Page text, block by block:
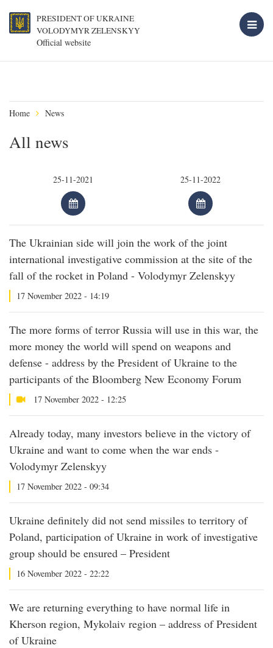
PRESIDENT OF UKRAINE
VOLODYMYR ZELENSKYY
Official website
Home News
All news
The Ukrainian side will join the work of the joint
international investigative commission at the site of the
fall of the rocket in Poland - Volodymyr Zelenskyy
17 November 2022 - 14:19
The more forms of terror Russia will use in this war, the
more money the world will spend on weapons and
defense - address by the President of Ukraine to the
participants of the Bloomberg New Economy Forum
17 November 2022 - 12:25
Already today, many investors believe in the victory of
Ukraine and want to come when the war ends -
Volodymyr Zelenskyy
17 November 2022 - 09:34
Ukraine definitely did not send missiles to territory of
Poland, participation of Ukraine in work of investigative
group should be ensured – President
16 November 2022 - 22:22
We are returning everything to have normal life in
Kherson region, Mykolaiv region – address of President
of Ukraine